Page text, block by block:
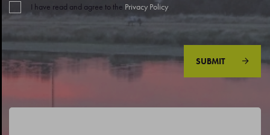
I have read and agree to the Privacy Policy.
SUBMIT